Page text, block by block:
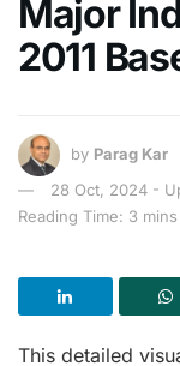
Major
2011
by Parag Kar
28 Oct, 2024 -
Reading Time: 3
This detailed